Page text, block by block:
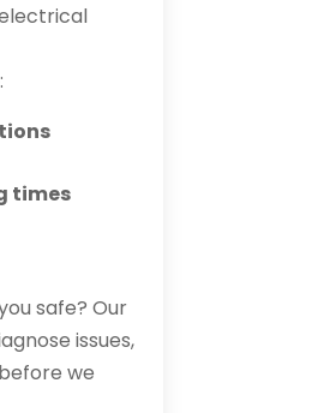
times
safe? Our
issues,
we